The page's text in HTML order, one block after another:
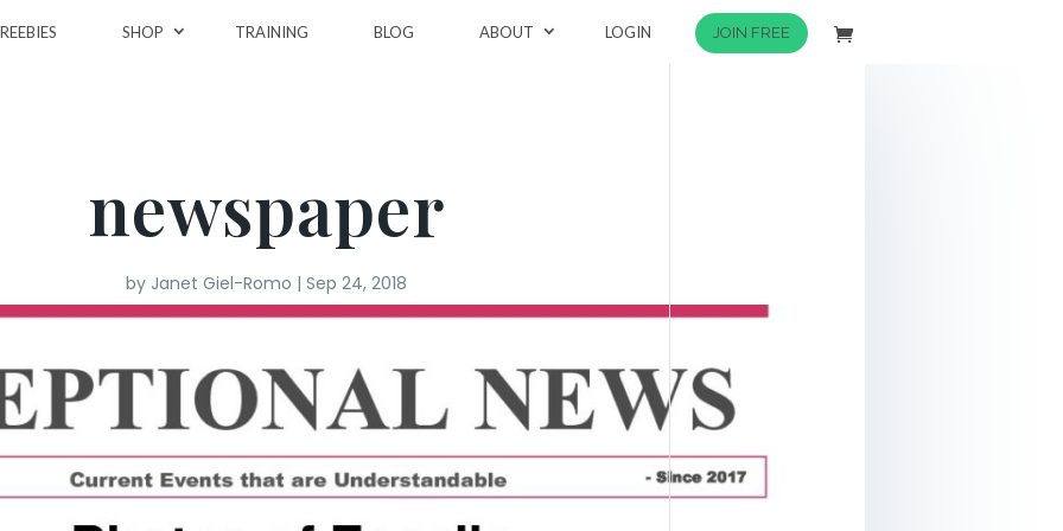
SHOP TRAINING BLOG ABOUT LOGIN JOIN FREE
newspaper
by Janet Giel-Romo | Sep 24, 2018